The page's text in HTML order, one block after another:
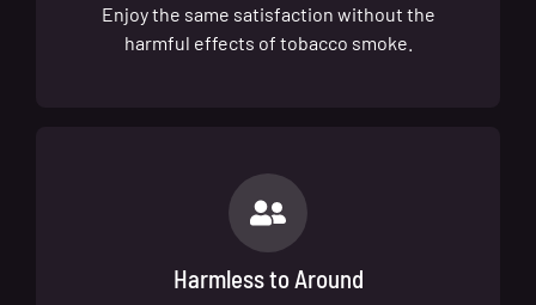
Enjoy the same satisfaction without the
harmful effects of tobacco smoke.
Harmless to Around